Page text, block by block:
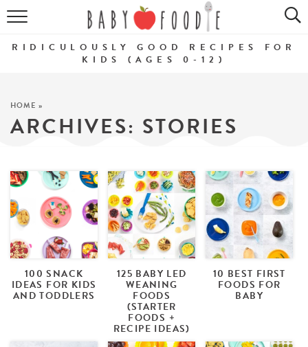
ALL RECIPES
PUREES
SNACKS
ABOUT
Get the Guides SHOP!
RIDICULOUSLY GOOD RECIPES FOR
KIDS (AGES 0-12)
HOME »
ARCHIVES: STORIES
100 SNACK
IDEAS FOR KIDS
AND TODDLERS
125 BABY LED
WEANING
FOODS
(STARTER
FOODS +
RECIPE IDEAS)
10 BEST FIRST
FOODS FOR
BABY